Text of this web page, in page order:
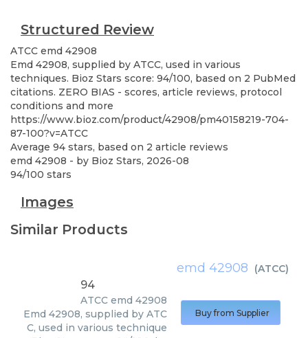
Structured Review
ATCC emd 42908
Emd 42908, supplied by ATCC, used in various
techniques. Bioz Stars score: 94/100, based on 2 PubMed
citations. ZERO BIAS - scores, article reviews, protocol
conditions and more
https://www.bioz.com/product/42908/pm40158219-704-
87-100?v=ATCC
Average 94 stars, based on 2 article reviews
emd 42908 - by Bioz Stars, 2026-08
94/100 stars
Images
Similar Products
emd 42908 (ATCC)
94
ATCC emd 42908
Emd 42908, supplied by ATC
C, used in various technique
Buy from Supplier